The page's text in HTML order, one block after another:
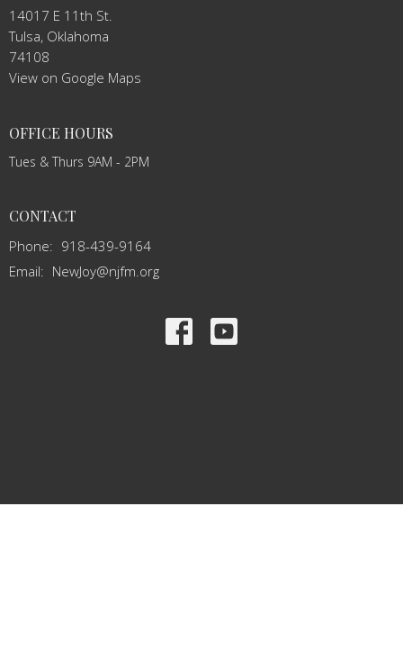
14017 E 11th St.
Tulsa, Oklahoma
74108
View on Google Maps
OFFICE HOURS
Tues & Thurs 9AM - 2PM
CONTACT
Phone: 918-439-9164
Email: NewJoy@njfm.org